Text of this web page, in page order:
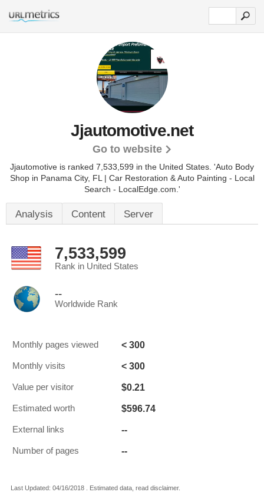
Jjautomotive.net
Go to website
Jjautomotive is ranked 7,533,599 in the United States. 'Auto Body
Shop in Panama City, FL | Car Restoration & Auto Painting - Local
Search - LocalEdge.com.'
Analysis Content Server
7,533,599
Rank in United States
--
Worldwide Rank
Monthly pages viewed < 300
Monthly visits < 300
Value per visitor $0.21
Estimated worth $596.74
External links --
Number of pages --
Last Updated: 04/16/2018 . Estimated data, read disclaimer.